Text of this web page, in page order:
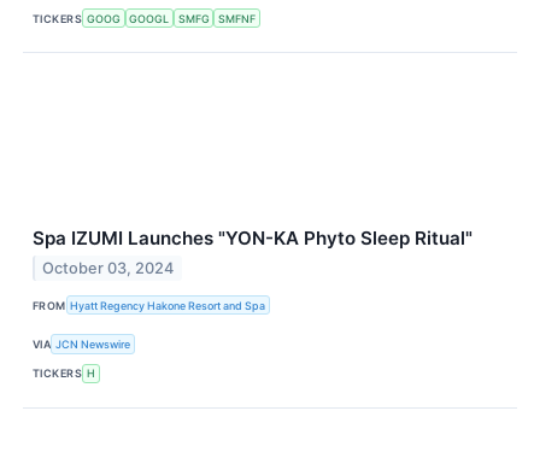
TICKERS GOOG GOOGL SMFG SMFNF
Spa IZUMI Launches "YON-KA Phyto Sleep Ritual"
October 03, 2024
FROM Hyatt Regency Hakone Resort and Spa
VIA JCN Newswire
TICKERS H